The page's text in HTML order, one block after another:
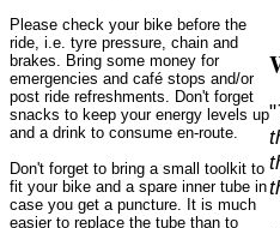
Please check your bike before the
ride, i.e. tyre pressure, chain and
brakes. Bring some money for
emergencies and café stops and/or
post ride refreshments. Don't forget
snacks to keep your energy levels up
and a drink to consume en-route.
Don't forget to bring a small toolkit to
fit your bike and a spare inner tube in
case you get a puncture. It is much
easier to replace the tube than to
"